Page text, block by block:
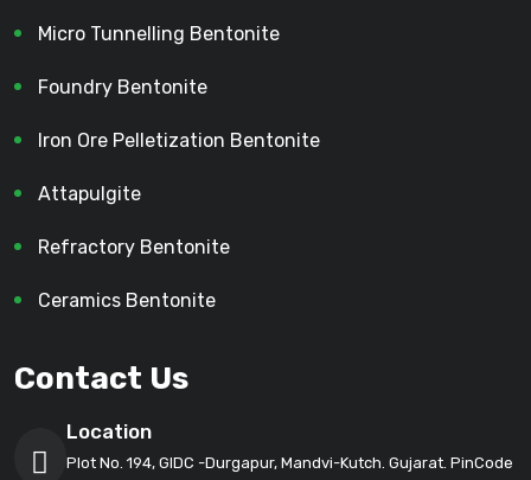
Micro Tunnelling Bentonite
Foundry Bentonite
Iron Ore Pelletization Bentonite
Attapulgite
Refractory Bentonite
Ceramics Bentonite
Contact Us
Location
Plot No. 194, GIDC -Durgapur, Mandvi-Kutch. Gujarat. PinCode